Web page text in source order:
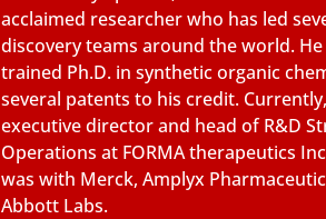
acclaimed researcher who has led
discovery teams around the world. He
trained Ph.D. in synthetic organic
several patents to his credit.
executive director and head of R&D
Operations at FORMA therapeutics
was with Merck, Amplyx
Abbott Labs.